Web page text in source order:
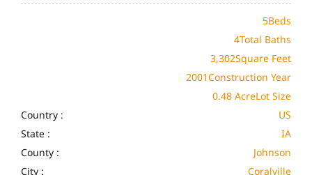
Beds
5
Total Baths
4
Square Feet
3,302
Construction Year
2001
Lot Size
0.48 Acre
Country :
US
State :
IA
County :
Johnson
City :
Coralville